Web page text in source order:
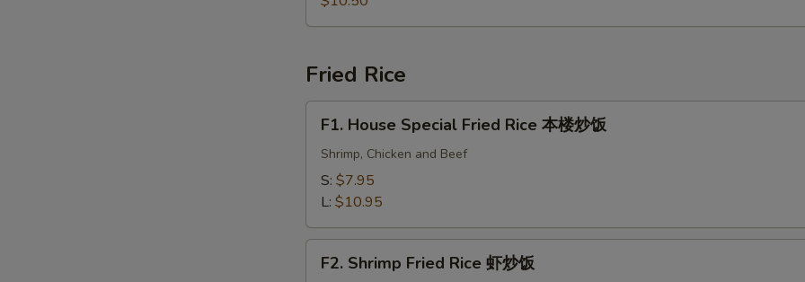
Mein
捞
面Fried Rice
House
Special
Fried
Rice
楼
F1. House Special Fried Rice 本楼炒饭
Shrimp, Chicken and Beef
S: $7.95
L: $10.95
Shrimp
F2. Shrimp Fried Rice 虾炒饭